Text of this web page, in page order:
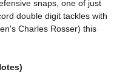
snaps, one of just
double digit tackles with
Charles Rosser) this